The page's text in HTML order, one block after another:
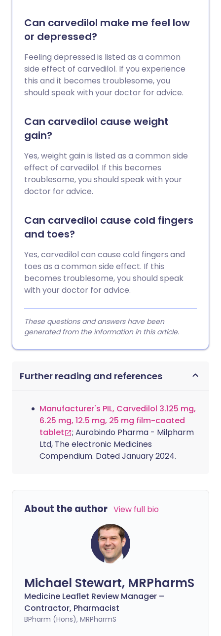
Can carvedilol make me feel low
or depressed?
Feeling depressed is listed as a common
side effect of carvedilol. If you experience
this and it becomes troublesome, you
should speak with your doctor for advice.
Can carvedilol cause weight
gain?
Yes, weight gain is listed as a common side
effect of carvedilol. If this becomes
troublesome, you should speak with your
doctor for advice.
Can carvedilol cause cold fingers
and toes?
Yes, carvedilol can cause cold fingers and
toes as a common side effect. If this
becomes troublesome, you should speak
with your doctor for advice.
These questions and answers have been
generated from the information in this article.
Further reading and references
Manufacturer's PIL, Carvedilol 3.125 mg,
6.25 mg, 12.5 mg, 25 mg film-coated
tablet
; Aurobindo Pharma - Milpharm
Ltd, The electronic Medicines
Compendium. Dated January 2024.
About the author View full bio
Michael Stewart, MRPharmS
Medicine Leaflet Review Manager –
Contractor, Pharmacist
BPharm (Hons), MRPharmS